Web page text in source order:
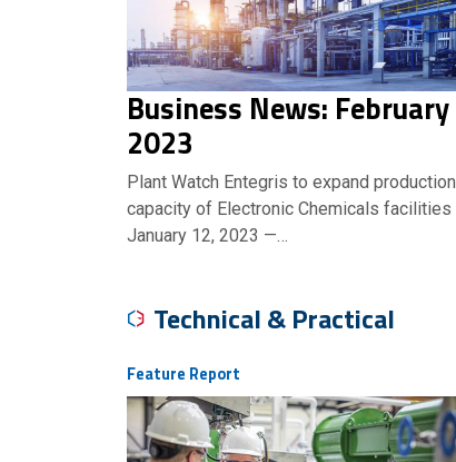
Business News: February
2023
Plant Watch Entegris to expand production
capacity of Electronic Chemicals facilities
January 12, 2023 —…
Technical & Practical
Feature Report